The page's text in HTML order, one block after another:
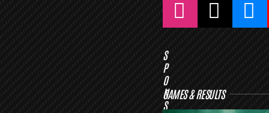
S
P
O
N
S
GAMES & RESULTS